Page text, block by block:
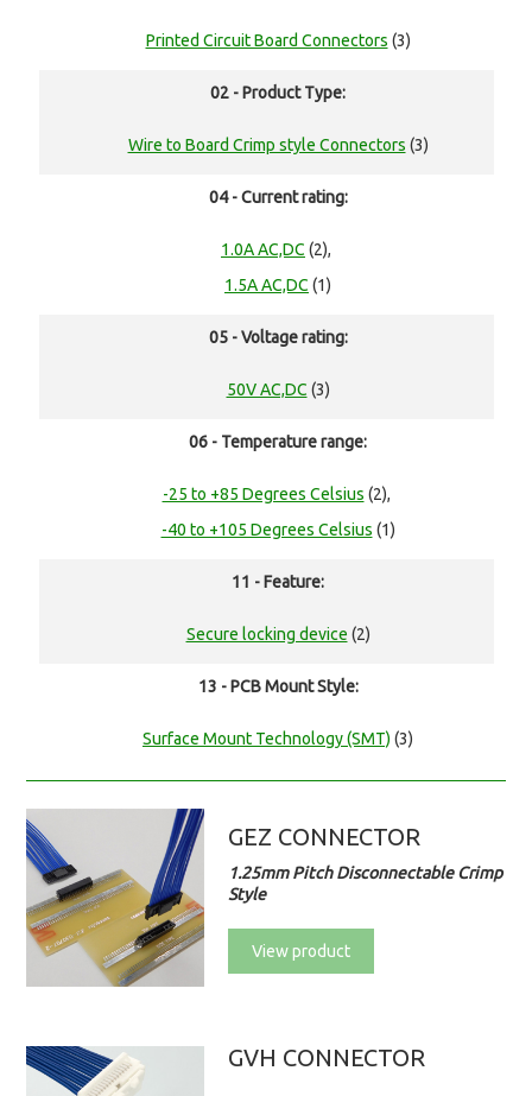
Printed Circuit Board Connectors (3)
02 - Product Type:
Wire to Board Crimp style Connectors (3)
04 - Current rating:
1.0A AC,DC (2),
1.5A AC,DC (1)
05 - Voltage rating:
50V AC,DC (3)
06 - Temperature range:
-25 to +85 Degrees Celsius (2),
-40 to +105 Degrees Celsius (1)
11 - Feature:
Secure locking device (2)
13 - PCB Mount Style:
Surface Mount Technology (SMT) (3)
GEZ CONNECTOR
1.25mm Pitch Disconnectable Crimp
Style
View product
GVH CONNECTOR